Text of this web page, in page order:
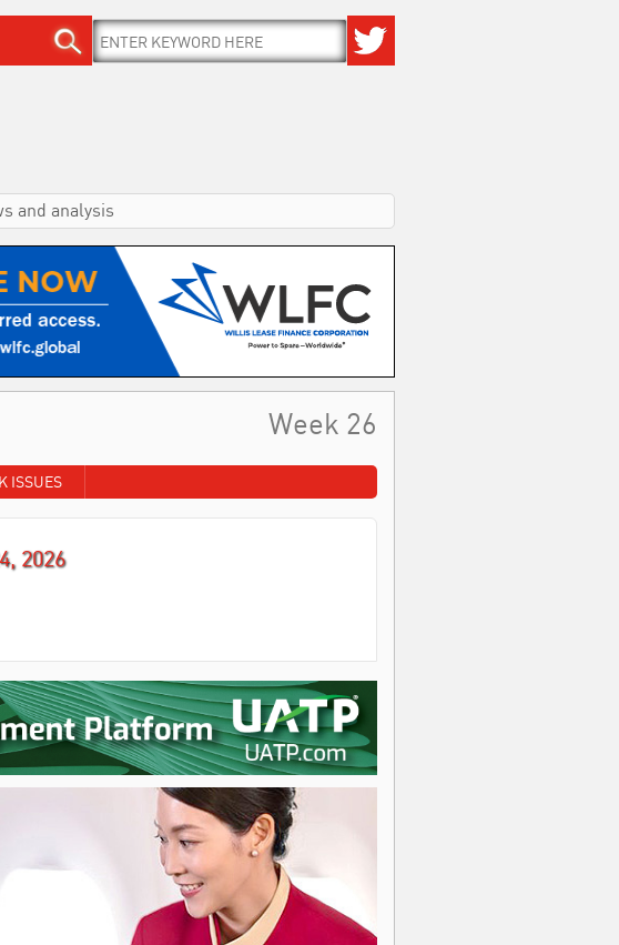
and analysis
Week 26
ISSUES
2026